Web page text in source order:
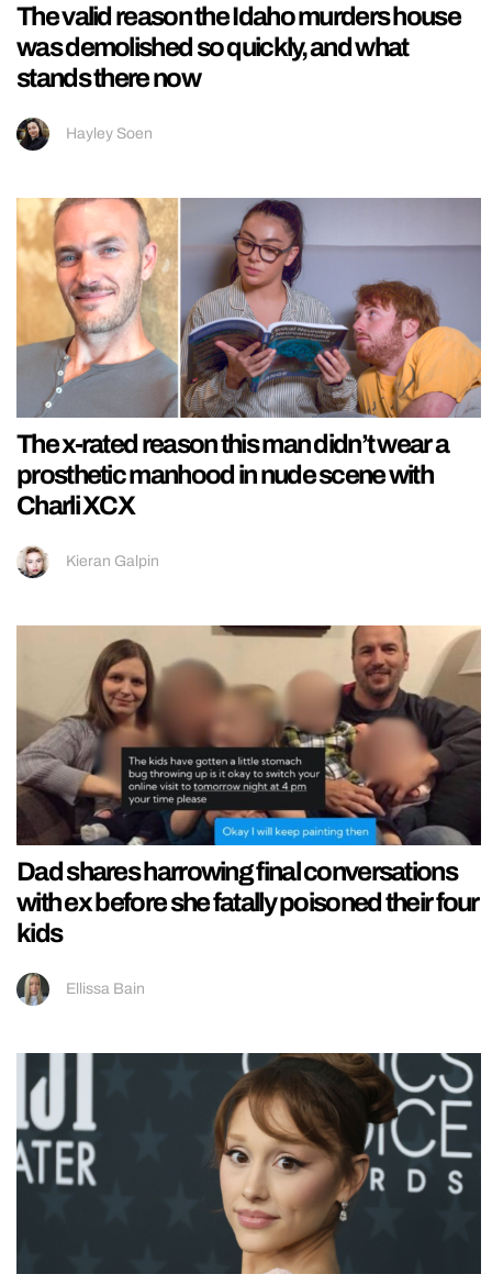
The valid reason the Idaho murders house
was demolished so quickly, and what
stands there now
Hayley Soen
The x-rated reason this man didn’t wear a
prosthetic manhood in nude scene with
Charli XCX
Kieran Galpin
Dad shares harrowing final conversations
with ex before she fatally poisoned their four
kids
Ellissa Bain